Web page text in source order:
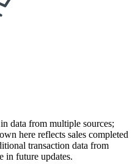
data from multiple sources;
here reflects sales completed
transaction data from
in future updates.